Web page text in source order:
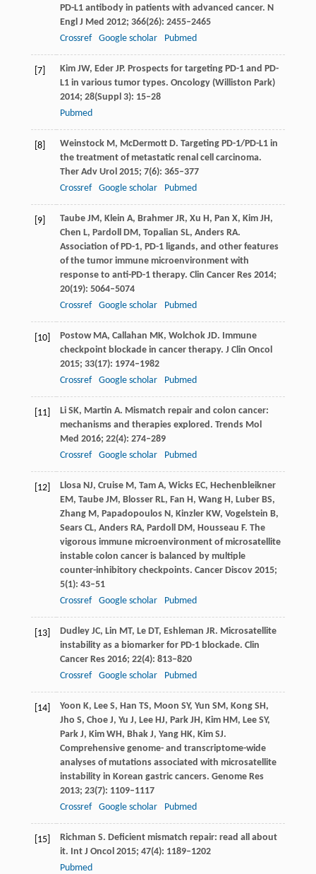
PD-L1 antibody in patients with advanced cancer. N
Engl J Med 2012; 366(26): 2455–2465
Crossref
Google scholar Pubmed
[7] KimJW, Eder JP. Prospects for targeting PD-1 and PD-
L1 in various tumor types. Oncology (Williston Park)
2014; 28(Suppl 3): 15–28
Pubmed
[8] WeinstockM, McDermott D. Targeting PD-1/PD-L1 in
the treatment of metastatic renal cell carcinoma.
Ther Adv Urol 2015; 7(6): 365–377
Crossref
Google scholar Pubmed
[9] TaubeJM, Klein A, BrahmerJR, Xu H, Pan X, KimJH,
Chen L, Pardoll DM, Topalian SL, AndersRA.
Association of PD-1, PD-1 ligands, and other features
of the tumor immune microenvironment with
response to anti-PD-1 therapy. Clin Cancer Res2014;
20(19): 5064–5074
Crossref
Google scholar Pubmed
[10] PostowMA, Callahan MK, WolchokJD. Immune
checkpoint blockade in cancer therapy. J Clin Oncol
2015; 33(17): 1974–1982
Crossref
Google scholar Pubmed
[11] LiSK, Martin A. Mismatch repair and colon cancer:
mechanisms and therapies explored. Trends Mol
Med 2016; 22(4): 274–289
Crossref
Google scholar Pubmed
[12] LlosaNJ, Cruise M, TamA, WicksEC, Hechenbleikner
EM, TaubeJM, BlosserRL, Fan H, Wang H, LuberBS,
ZhangM, PapadopoulosN, KinzlerKW, Vogelstein B,
SearsCL, AndersRA, Pardoll DM, Housseau F. The
vigorous immune microenvironment of microsatellite
instable colon cancer is balanced by multiple
counter-inhibitory checkpoints. Cancer Discov2015;
5(1): 43–51
Crossref
Google scholar Pubmed
[13] DudleyJC, Lin MT, LeDT, Eshleman JR. Microsatellite
instability as a biomarker for PD-1 blockade. Clin
Cancer Res2016; 22(4): 813–820
Crossref
Google scholar Pubmed
[14] Yoon K, Lee S, Han TS, Moon SY, Yun SM, Kong SH,
Jho S, ChoeJ, Yu J, LeeHJ, ParkJH, KimHM, Lee SY,
ParkJ, KimWH, Bhak J, YangHK, KimSJ.
Comprehensive genome- and transcriptome-wide
analyses of mutations associated with microsatellite
instability in Korean gastric cancers. Genome Res
2013; 23(7): 1109–1117
Crossref
Google scholar Pubmed
[15] Richman S. Deficient mismatch repair: read all about
it. Int J Oncol 2015; 47(4): 1189–1202
Pubmed